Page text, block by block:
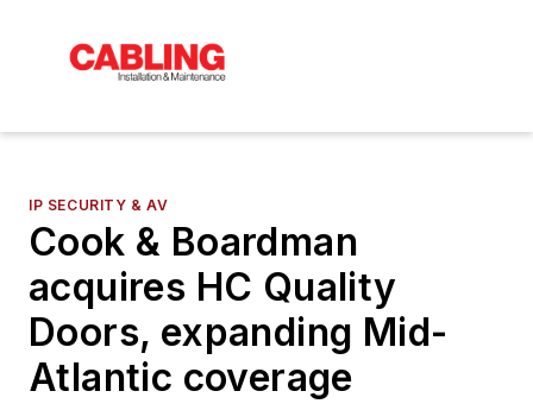
IP SECURITY & AV
Cook & Boardman
acquires HC Quality
Doors, expanding Mid-
Atlantic coverage